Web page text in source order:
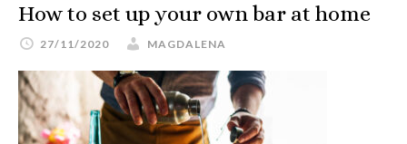
How to set up your own bar at home
27/11/2020 MAGDALENA